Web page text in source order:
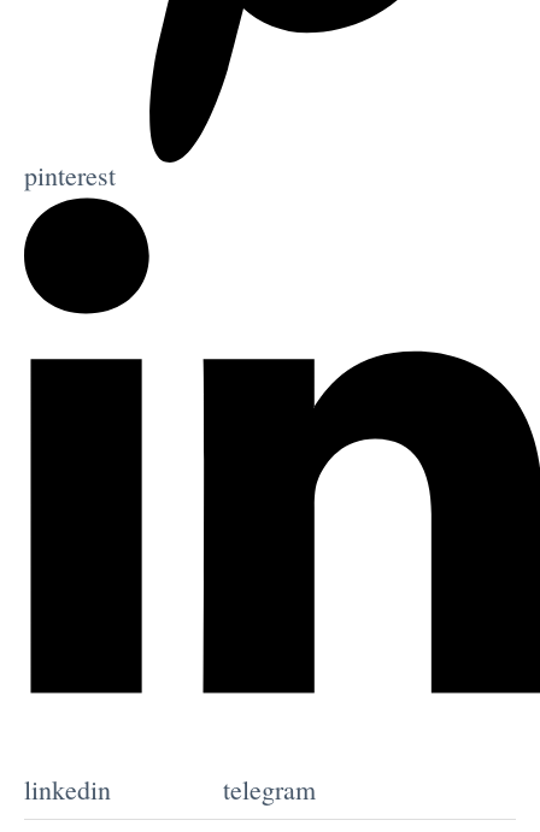
pinterest
linkedin telegram